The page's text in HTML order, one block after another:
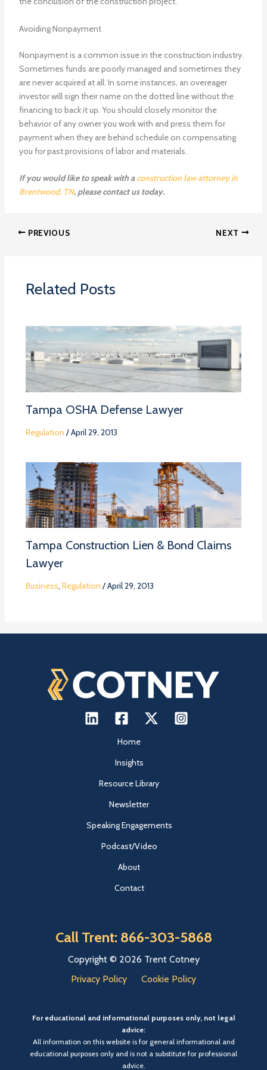
Avoiding Nonpayment
Nonpayment is a common issue in the construction industry.
Sometimes funds are poorly managed and sometimes they
are never acquired at all. In some instances, an overeager
investor will sign their name on the dotted line without the
financing to back it up. You should closely monitor the
behavior of any owner you work with and press them for
payment when they are behind schedule on compensating
you for past provisions of labor and materials.
If you would like to speak with a construction law attorney in
Brentwood, TN, please contact us today.
PREVIOUS NEXT
Related Posts
Tampa OSHA Defense Lawyer
Regulation /April 29, 2013
Tampa Construction Lien & Bond Claims
Lawyer
Business, Regulation /April 29, 2013
Home
Insights
Resource Library
Newsletter
Speaking Engagements
Podcast/Video
About
Contact
Call Trent: 866-303-5868
Copyright © 2026 Trent Cotney
Privacy Policy
Cookie Policy
For educational and informational purposes only, not legal
advice:
All information on this website is for general informational and
educational purposes only and is not a substitute for professional
advice.